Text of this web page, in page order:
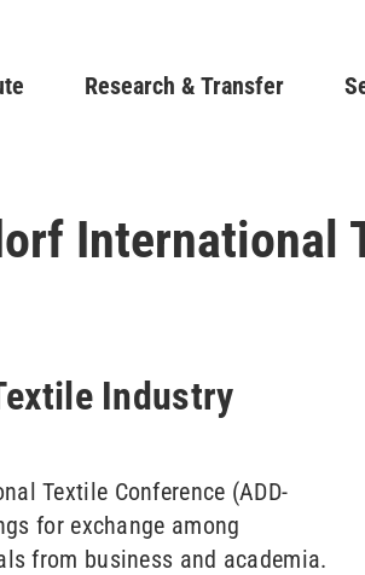
main
navigation
Research & Transfer
International
Industry
Textile Conference (ADD-
for exchange among
from business and academia.